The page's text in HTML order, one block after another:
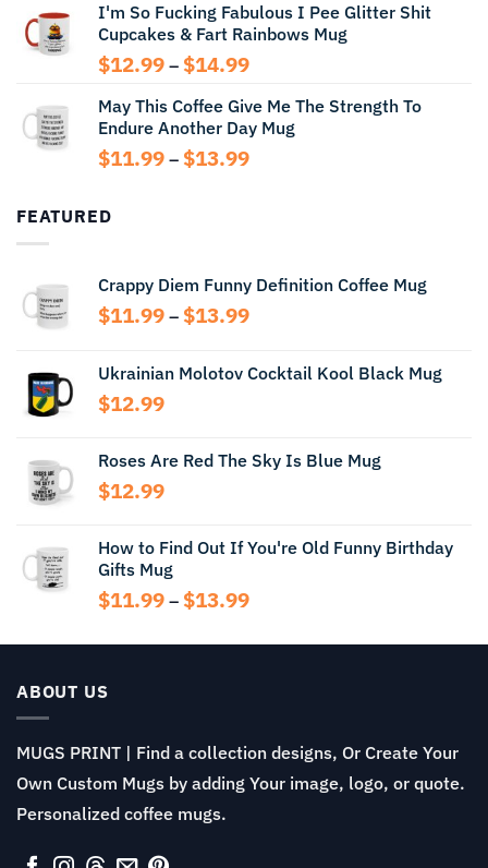
$11.99
through
$13.99
I'm So Fucking Fabulous I Pee Glitter Shit
Cupcakes & Fart Rainbows Mug
$12.99 – $14.99Price
$12.99
through
$14.99
May This Coffee Give Me The Strength To
Endure Another Day Mug
$11.99 – $13.99Price
FEATURED
Crappy Diem Funny Definition Coffee Mug
$11.99 – $13.99Price
through
Ukrainian Molotov Cocktail Kool Black Mug
$12.99
Roses Are Red The Sky Is Blue Mug
$12.99
How to Find Out If You're Old Funny Birthday
Gifts Mug
$11.99 – $13.99Price
$11.99
ABOUT US
MUGS PRINT | Find a collection designs, Or Create Your
Own Custom Mugs by adding Your image, logo, or quote.
Personalized coffee mugs.